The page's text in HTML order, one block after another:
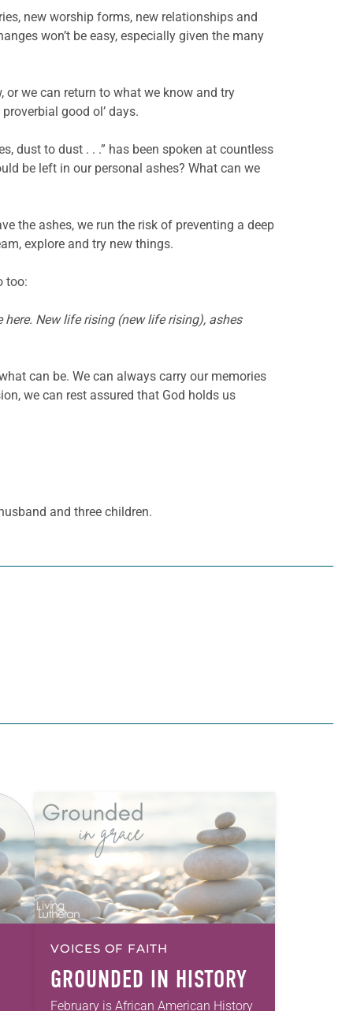
new worship forms, new relationships and
won’t be easy, especially given the many
we can return to what we know and try
good ol’ days.
dust to dust . . .” has been spoken at countless
be left in our personal ashes? What can we
the ashes, we run the risk of preventing a deep
explore and try new things.
too:
New life rising (new life rising), ashes
can be. We can always carry our memories
we can rest assured that God holds us
and three children.
VOICES OF FAITH
GROUNDED IN HISTORY
February is African American History